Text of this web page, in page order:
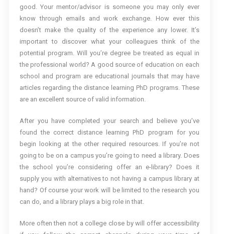
good. Your mentor/advisor is someone you may only ever
know through emails and work exchange. How ever this
doesn’t make the quality of the experience any lower. It’s
important to discover what your colleagues think of the
potential program. Will you’re degree be treated as equal in
the professional world? A good source of education on each
school and program are educational journals that may have
articles regarding the distance learning PhD programs. These
are an excellent source of valid information.
After you have completed your search and believe you’ve
found the correct distance learning PhD program for you
begin looking at the other required resources. If you’re not
going to be on a campus you’re going to need a library. Does
the school you’re considering offer an e-library? Does it
supply you with alternatives to not having a campus library at
hand? Of course your work will be limited to the research you
can do, and a library plays a big role in that.
More often then not a college close by will offer accessibility